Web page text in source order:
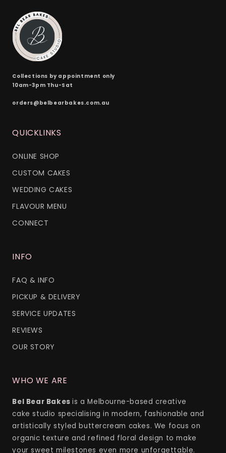
Collections by appointment only
10am-3pm Thu-Sat
orders@belbearbakes.com.au
QUICKLINKS
ONLINE SHOP
CUSTOM CAKES
WEDDING CAKES
FLAVOUR MENU
CONNECT
INFO
FAQ & INFO
PICKUP & DELIVERY
SERVICE UPDATES
REVIEWS
OUR STORY
WHO WE ARE
Bel Bear Bakesis a Melbourne-based creative
cake studio specialising in modern, fashionable and
artistically styled buttercream cakes. We focus on
organic texture and refined floral design to make
your sweet milestones even more unforgettable.